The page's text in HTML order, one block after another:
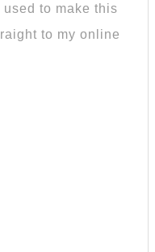
to make this
to my online